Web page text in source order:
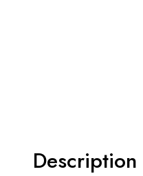
Description